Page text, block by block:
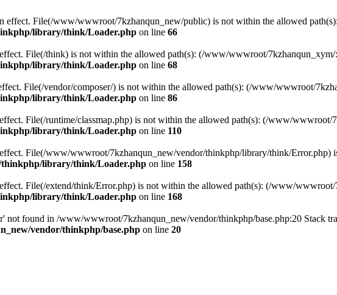
effect. File(/www/wwwroot/7kzhanqun_new/public) is not within the allowed
library/think/Loader.php on line 66
File(/think) is not within the allowed path(s): (/www/wwwroot/7kzhanqun_xym/
library/think/Loader.php on line 68
File(/vendor/composer/) is not within the allowed path(s): (/www/wwwroot/
library/think/Loader.php on line 86
File(/runtime/classmap.php) is not within the allowed path(s): (/www/wwwroot/
library/think/Loader.php on line 110
File(/www/wwwroot/7kzhanqun_new/vendor/thinkphp/library/think/
library/think/Loader.php on line 158
File(/extend/think/Error.php) is not within the allowed path(s): (/www/
library/think/Loader.php on line 168
not found in /www/wwwroot/7kzhanqun_new/vendor/thinkphp/base.php:20 Stack
vendor/thinkphp/base.php on line 20